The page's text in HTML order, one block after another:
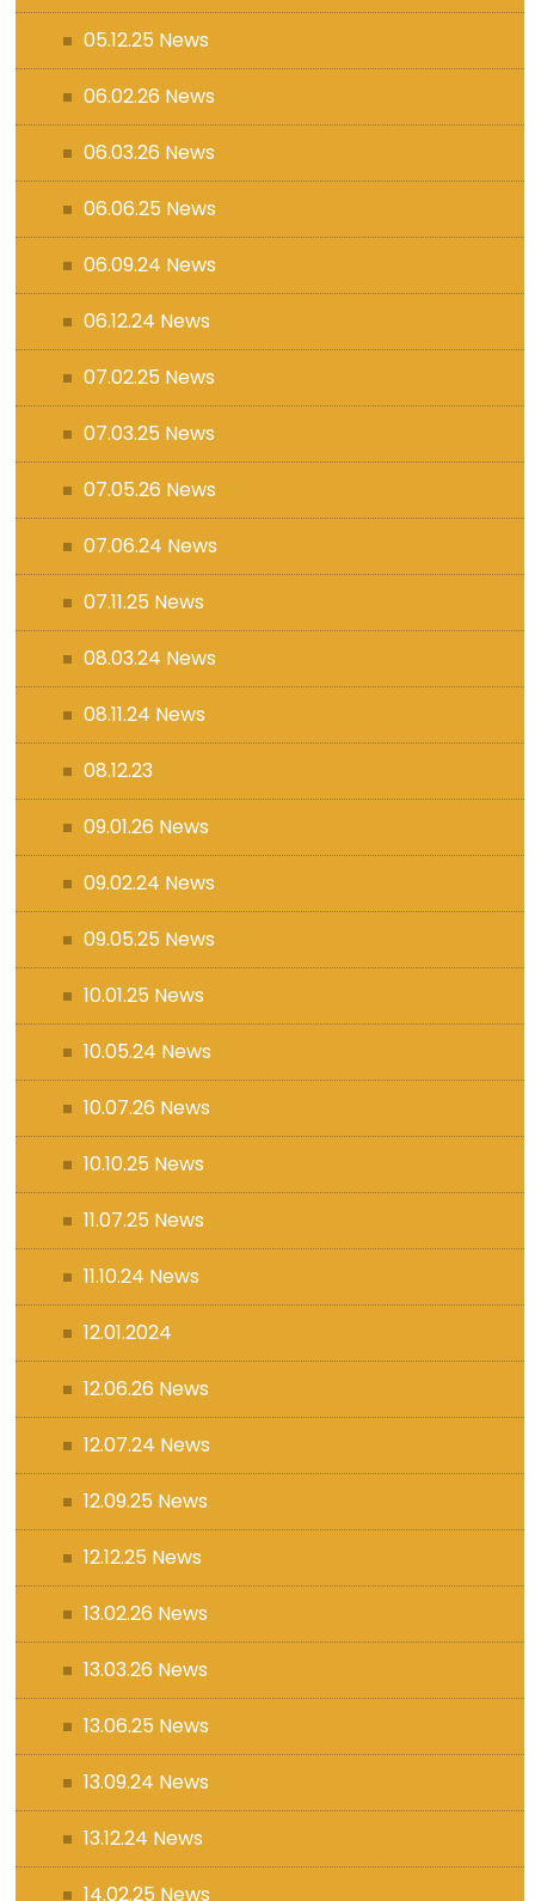
05.12.25 News
06.02.26 News
06.03.26 News
06.06.25 News
06.09.24 News
06.12.24 News
07.02.25 News
07.03.25 News
07.05.26 News
07.06.24 News
07.11.25 News
08.03.24 News
08.11.24 News
08.12.23
09.01.26 News
09.02.24 News
09.05.25 News
10.01.25 News
10.05.24 News
10.07.26 News
10.10.25 News
11.07.25 News
11.10.24 News
12.01.2024
12.06.26 News
12.07.24 News
12.09.25 News
12.12.25 News
13.02.26 News
13.03.26 News
13.06.25 News
13.09.24 News
13.12.24 News
14.02.25 News